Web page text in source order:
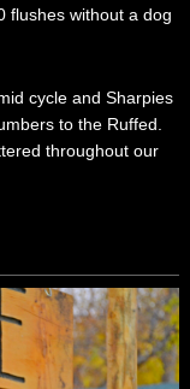
flushes without a dog
cycle and Sharpies
to the Ruffed.
throughout our